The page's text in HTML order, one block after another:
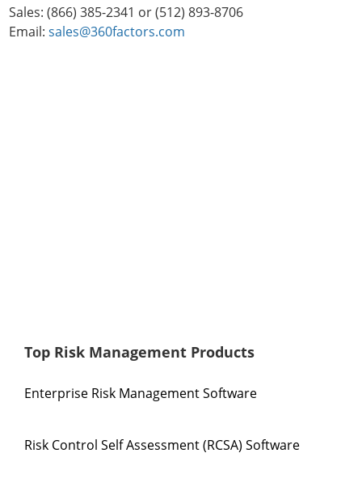
Sales: (866) 385-2341 or (512) 893-8706
Email:sales@360factors.com
Top Risk Management Products
Enterprise Risk Management Software
Risk Control Self Assessment (RCSA) Software